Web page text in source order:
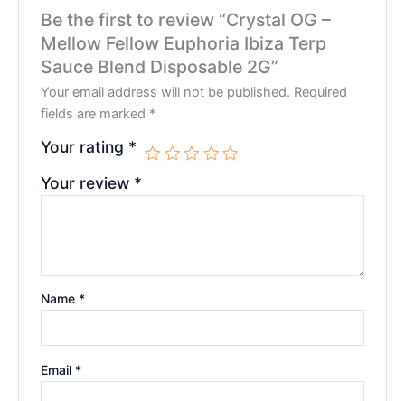
Be the first to review “Crystal OG –
Mellow Fellow Euphoria Ibiza Terp
Sauce Blend Disposable 2G”
Your email address will not be published. Required
fields are marked *
Your rating *
Your review *
Name *
Email *